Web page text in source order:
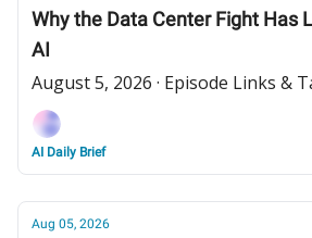
Why the Data Center Fight Has
AI
August 5, 2026 · Episode Links &
AI Daily Brief
Aug 05, 2026